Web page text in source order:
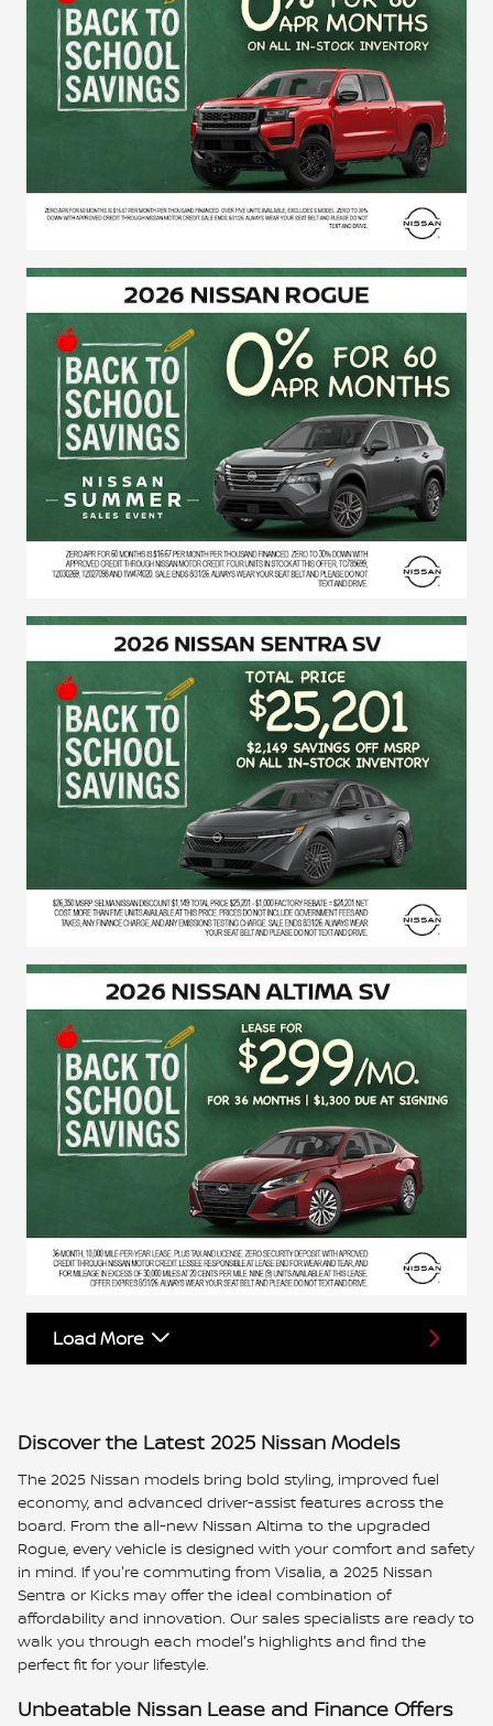
Load More
Discover the Latest 2025 Nissan Models
The 2025 Nissan models bring bold styling, improved fuel
economy, and advanced driver-assist features across the
board. From the all-new Nissan Altima to the upgraded
Rogue, every vehicle is designed with your comfort and safety
in mind. If you're commuting from Visalia, a 2025 Nissan
Sentra or Kicks may offer the ideal combination of
affordability and innovation. Our sales specialists are ready to
walk you through each model's highlights and find the
perfect fit for your lifestyle.
Unbeatable Nissan Lease and Finance Offers